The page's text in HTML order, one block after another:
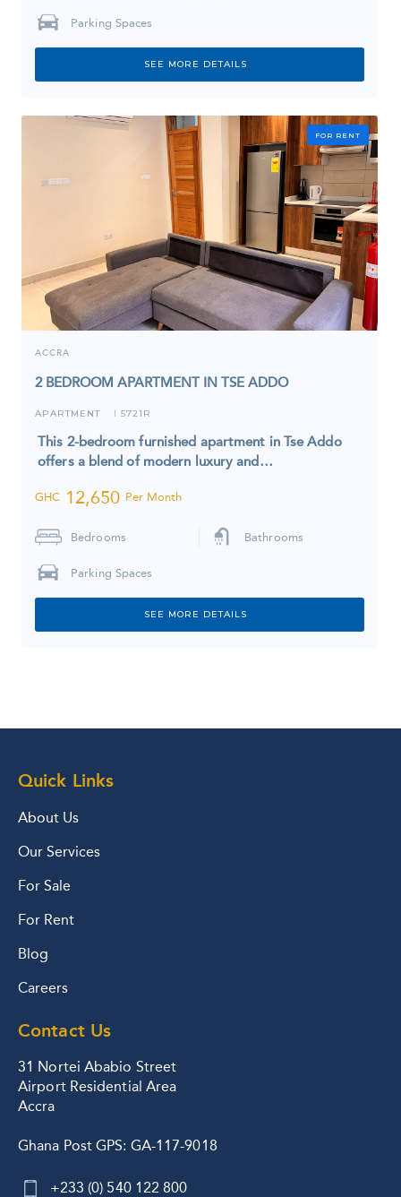
Parking Spaces
SEE MORE DETAILS
FOR RENT
ACCRA
2 BEDROOM APARTMENT IN TSE ADDO
APARTMENT I 5721R
This 2-bedroom furnished apartment in Tse Addo
offers a blend of modern luxury and…
GHC 12,650 Per Month
Bedrooms Bathrooms
Parking Spaces
SEE MORE DETAILS
Quick Links
About Us
Our Services
For Sale
For Rent
Blog
Careers
Contact Us
31 Nortei Ababio Street
Airport Residential Area
Accra
Ghana Post GPS: GA-117-9018
+233 (0) 540 122 800